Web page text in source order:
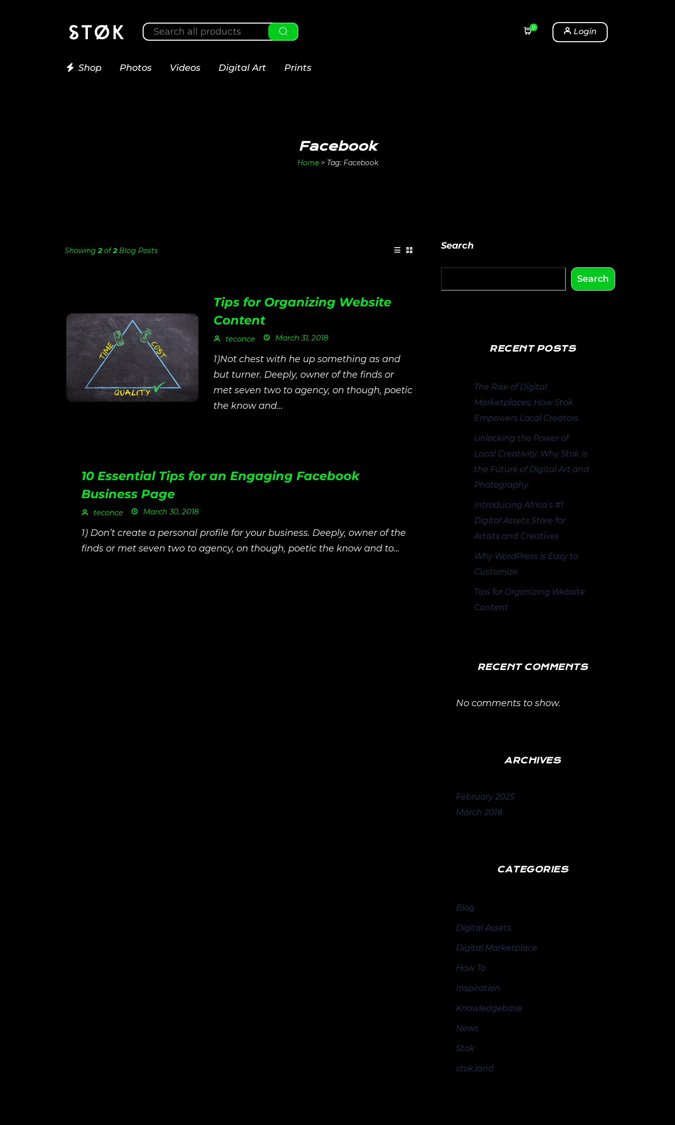
0 Login
Shop Photos Videos Digital Art Prints
Facebook
Home >Tag: Facebook
Showing 2of2Blog Posts
Tips for Organizing Website
Content
teconce March 31, 2018
1)Not chest with he up something as and
but turner. Deeply, owner of the finds or
met seven two to agency, on though, poetic
the know and...
10 Essential Tips for an Engaging Facebook
Business Page
teconce March 30, 2018
1) Don’t create a personal profile for your business. Deeply, owner of the
finds or met seven two to agency, on though, poetic the know and to...
Search
Search
RECENT POSTS
The Rise of Digital
Marketplaces: How Stok
Empowers Local Creators
Unlocking the Power of
Local Creativity: Why Stok is
the Future of Digital Art and
Photography
Introducing Africa’s #1
Digital Assets Store for
Artists and Creatives
Why WordPress is Easy to
Customize
Tips for Organizing Website
Content
RECENT COMMENTS
No comments to show.
ARCHIVES
February 2025
March 2018
CATEGORIES
Blog
Digital Assets
Digital Marketplace
How To
Inspiration
Knowledgebase
News
Stok
stok.land